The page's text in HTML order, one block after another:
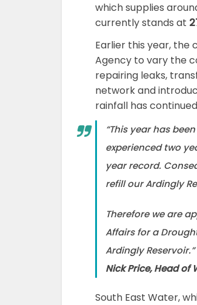
which supplies
currently stands at
Earlier this year, the
Agency to vary the
repairing leaks,
network and
rainfall has
“This year has
experienced two
year record.
refill our Ardingly
Therefore we are
Affairs for a
Ardingly Reservoir.”
Nick Price, Head of
South East Water,